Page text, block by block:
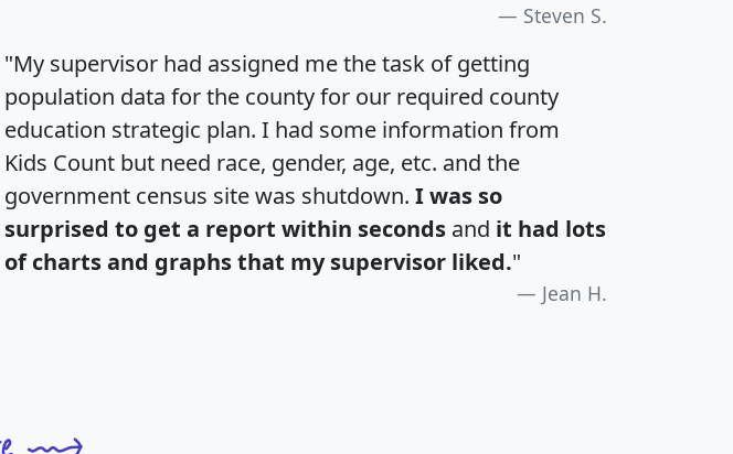
Steven S.
"My supervisor had assigned me the task of getting
population data for the county for our required county
education strategic plan. I had some information from
Kids Count but need race, gender, age, etc. and the
government census site was shutdown. I was so
surprised to get a report within seconds and it had lots
of charts and graphs that my supervisor liked."
Jean H.